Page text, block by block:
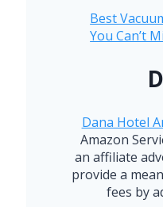
Best
You Can’t
Dana Hotel
Amazon
an affiliate
provide a
fees by